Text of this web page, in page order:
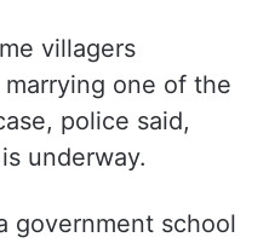
villagers
one of the
police said,
underway.
government school